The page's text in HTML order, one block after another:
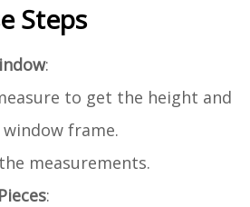
Steps
:
to get the height and
frame.
measurements.
: